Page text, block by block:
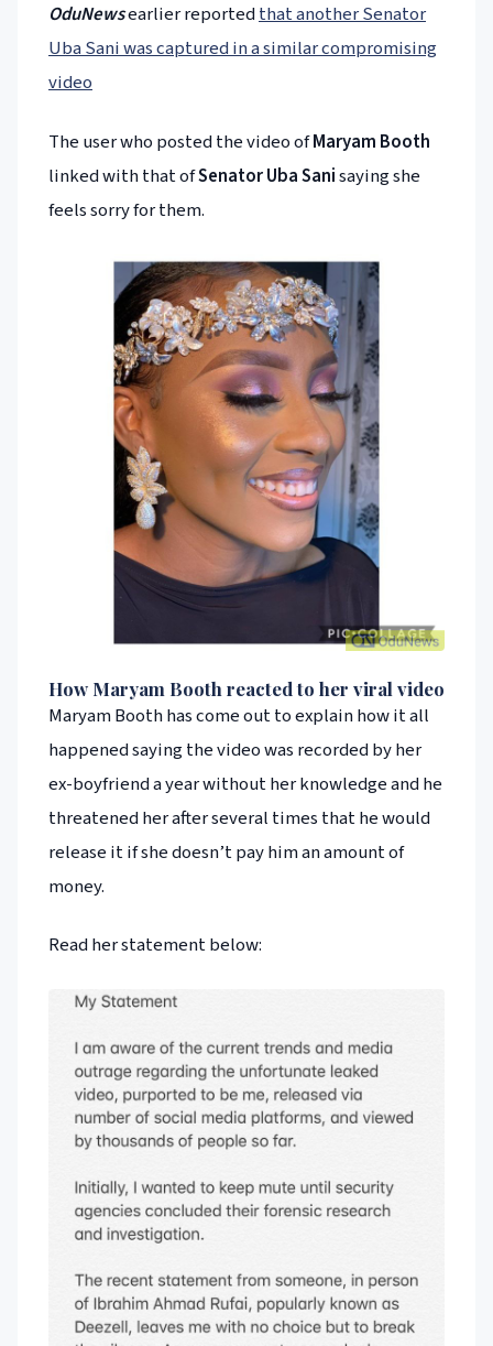
OduNewsearlier reportedthat another Senator
Uba Sani was captured in a similar compromising
video
The user who posted the video ofMaryam Booth
linked with that ofSenator Uba Sanisaying she
feels sorry for them.
How Maryam Booth reacted to her viral video
Maryam Booth has come out to explain how it all
happened saying the video was recorded by her
ex-boyfriend a year without her knowledge and he
threatened her after several times that he would
release it if she doesn’t pay him an amount of
money.
Read her statement below: